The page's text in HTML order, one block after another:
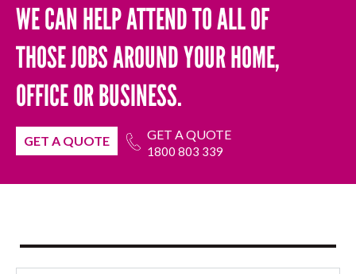
WE CAN HELP ATTEND TO ALL OF
THOSE JOBS AROUND YOUR HOME,
OFFICE OR BUSINESS.
GET A QUOTE GET A QUOTE
1800 803 339